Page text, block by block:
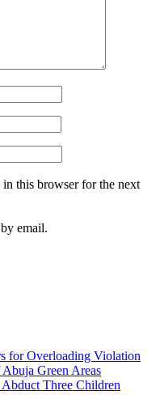
in this browser for the next
email.
for Overloading Violation
Green Areas
Three Children